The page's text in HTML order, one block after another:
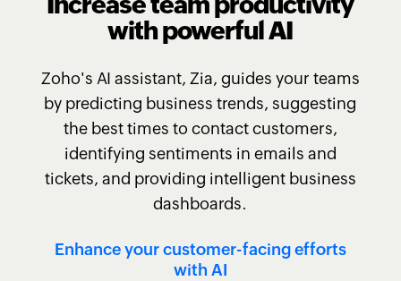
with powerful AI
Zoho's AI assistant, Zia, guides your teams
by predicting business trends, suggesting
the best times to contact customers,
identifying sentiments in emails and
tickets, and providing intelligent business
dashboards.
Enhance your customer-facing efforts
with AI